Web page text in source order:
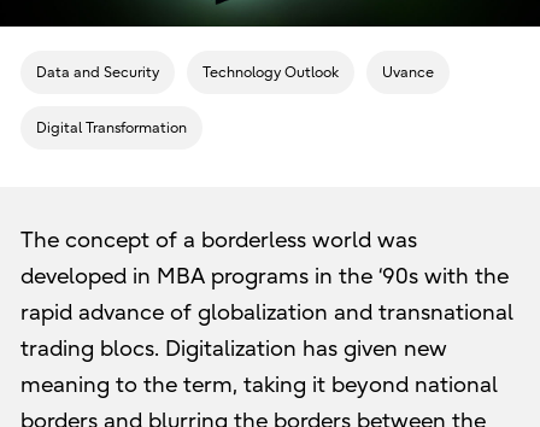
Data and Security Technology Outlook Uvance
Digital Transformation
The concept of a borderless world was
developed in MBA programs in the ‘90s with the
rapid advance of globalization and transnational
trading blocs. Digitalization has given new
meaning to the term, taking it beyond national
borders and blurring the borders between the